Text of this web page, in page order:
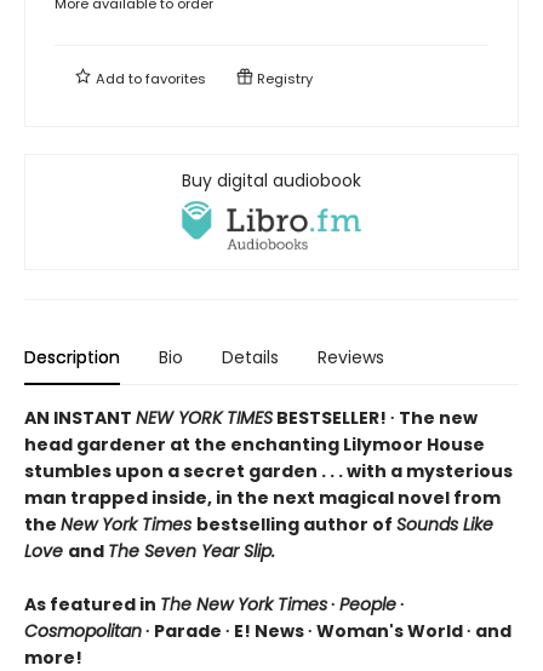
Add tofavorites Registry
Buy digital audiobook
Description Bio Details Reviews
AN INSTANT NEW YORK TIMES BESTSELLER! ∙ The new
head gardener at the enchanting Lilymoor House
stumbles upon a secret garden . . . with a mysterious
man trapped inside, in the next magical novel from
the New York Times bestselling author of Sounds Like
Love and The Seven Year Slip.
As featured in The New York Times∙ People∙
Cosmopolitan∙ Parade ∙ E! News ∙ Woman's World ∙ and
more!